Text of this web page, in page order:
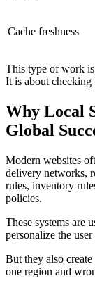
Cache freshness
This type of work is
It is about checking
Why Local
Global
Modern websites
delivery networks,
rules, inventory
policies.
These systems are
personalize the
But they also
one region and